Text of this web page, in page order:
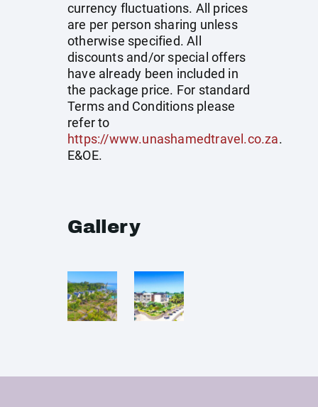
currency fluctuations. All prices
are per person sharing unless
otherwise specified. All
discounts and/or special offers
have already been included in
the package price. For standard
Terms and Conditions please
refer to
https://www.unashamedtravel.co.za.
E&OE.
Gallery